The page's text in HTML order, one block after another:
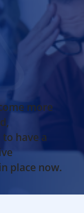
more
have a
place now.